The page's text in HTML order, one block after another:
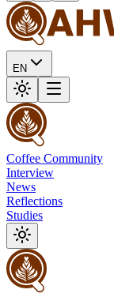
EN
Coffee Community
Interview
News
Reflections
Studies